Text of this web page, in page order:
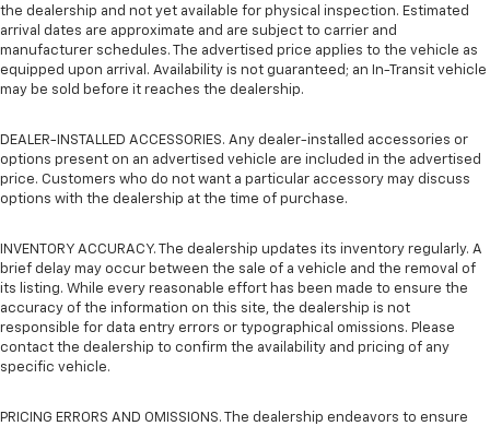
the dealership and not yet available for physical inspection. Estimated
arrival dates are approximate and are subject to carrier and
manufacturer schedules. The advertised price applies to the vehicle as
equipped upon arrival. Availability is not guaranteed; an In-Transit vehicle
may be sold before it reaches the dealership.
DEALER-INSTALLED ACCESSORIES. Any dealer-installed accessories or
options present on an advertised vehicle are included in the advertised
price. Customers who do not want a particular accessory may discuss
options with the dealership at the time of purchase.
INVENTORY ACCURACY. The dealership updates its inventory regularly. A
brief delay may occur between the sale of a vehicle and the removal of
its listing. While every reasonable effort has been made to ensure the
accuracy of the information on this site, the dealership is not
responsible for data entry errors or typographical omissions. Please
contact the dealership to confirm the availability and pricing of any
specific vehicle.
PRICING ERRORS AND OMISSIONS. The dealership endeavors to ensure